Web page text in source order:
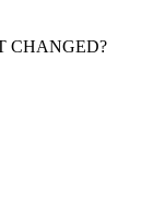
CHANGED?